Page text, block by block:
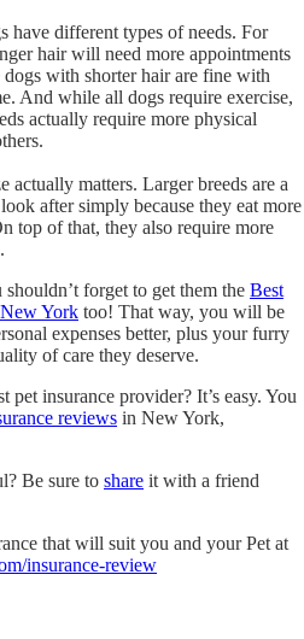
have different types of needs. For
hair will need more appointments
with shorter hair are fine with
And while all dogs require exercise,
actually require more physical
actually matters. Larger breeds are a
after simply because they eat more
top of that, they also require more
forget to get them the Best
York too! That way, you will be
expenses better, plus your furry
of care they deserve.
insurance provider? It’s easy. You
reviews in New York,
Be sure to share it with a friend
that will suit you and your Pet at
insurance-review